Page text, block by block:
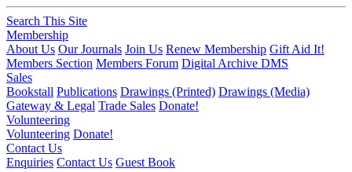
Search This Site
Membership
About Us Our Journals Join Us Renew Membership Gift Aid It!
Members Section Members Forum Digital Archive DMS
Sales
Bookstall Publications Drawings (Printed) Drawings (Media)
Gateway & Legal Trade Sales Donate!
Volunteering
Volunteering Donate!
Contact Us
Enquiries Contact Us Guest Book